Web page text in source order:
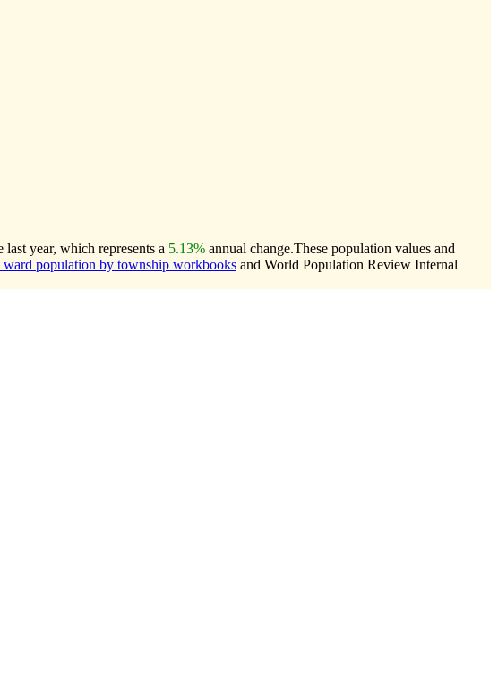
year, which represents a 5.13% annual change.These population values and
ward population by township workbooks and World Population Review Internal